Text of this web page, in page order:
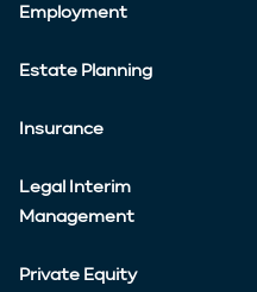
Employment
Estate Planning
Insurance
Legal Interim
Management
Private Equity